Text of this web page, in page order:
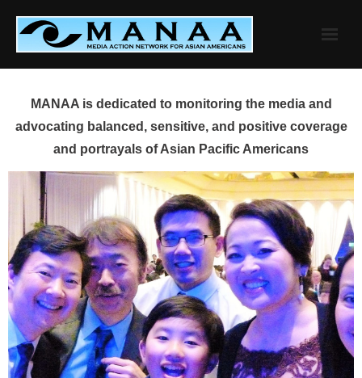
content
MANAA is dedicated to monitoring the media and
advocating balanced, sensitive, and positive coverage
and portrayals of Asian Pacific Americans